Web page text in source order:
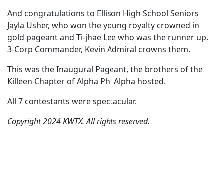
And congratulations to Ellison High School Seniors
Jayla Usher, who won the young royalty crowned in
gold pageant and Ti-jhae Lee who was the runner up.
3-Corp Commander, Kevin Admiral crowns them.
This was the Inaugural Pageant, the brothers of the
Killeen Chapter of Alpha Phi Alpha hosted.
All 7 contestants were spectacular.
Copyright 2024 KWTX. All rights reserved.